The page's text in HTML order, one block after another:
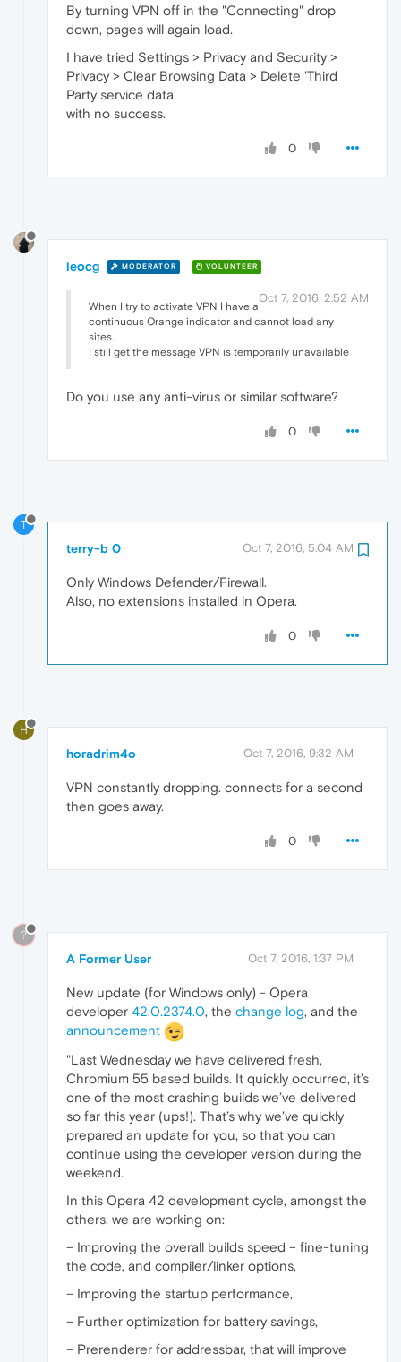
By turning VPN off in the "Connecting" drop
down, pages will again load.
I have tried Settings > Privacy and Security >
Privacy > Clear Browsing Data > Delete 'Third
Party service data'
with no success.
0
leocg MODERATOR VOLUNTEER
Oct 7, 2016, 2:52 AM
When I try to activate VPN I have a
continuous Orange indicator and cannot load any
sites.
I still get the message VPN is temporarily unavailable
Do you use any anti-virus or similar software?
0
T
terry-b 0 Oct 7, 2016, 5:04 AM
Only Windows Defender/Firewall.
Also, no extensions installed in Opera.
0
H
horadrim4o Oct 7, 2016, 9:32 AM
VPN constantly dropping. connects for a second
then goes away.
0
?
A Former User Oct 7, 2016, 1:37 PM
New update (for Windows only) - Opera
developer 42.0.2374.0, the change log, and the
announcement
"Last Wednesday we have delivered fresh,
Chromium 55 based builds. It quickly occurred, it’s
one of the most crashing builds we’ve delivered
so far this year (ups!). That’s why we’ve quickly
prepared an update for you, so that you can
continue using the developer version during the
weekend.
In this Opera 42 development cycle, amongst the
others, we are working on:
– Improving the overall builds speed – fine-tuning
the code, and compiler/linker options,
– Improving the startup performance,
– Further optimization for battery savings,
– Prerenderer for addressbar, that will improve